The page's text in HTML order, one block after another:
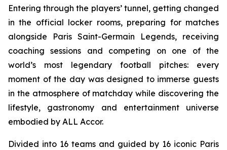
Entering through the players’ tunnel, getting changed
in the official locker rooms, preparing for matches
alongside Paris Saint-Germain Legends, receiving
coaching sessions and competing on one of the
world’s most legendary football pitches: every
moment of the day was designed to immerse guests
in the atmosphere of matchday while discovering the
lifestyle, gastronomy and entertainment universe
embodied by ALL Accor.
Divided into 16 teams and guided by 16 iconic Paris